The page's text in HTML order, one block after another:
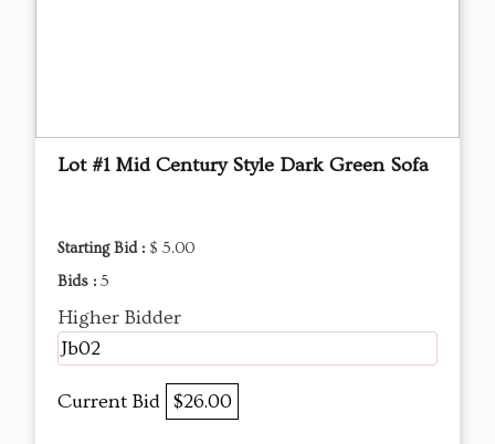
Lot #1 Mid Century Style Dark Green Sofa
Starting Bid : $ 5.00
Bids : 5
Higher Bidder
Jb02
Current Bid $26.00